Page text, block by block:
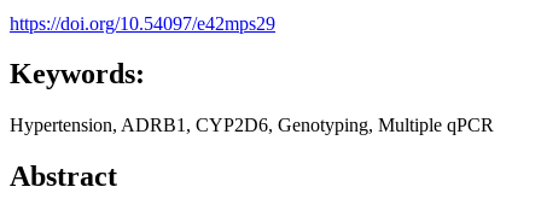
https://doi.org/10.54097/e42mps29
Keywords:
Hypertension, ADRB1, CYP2D6, Genotyping, Multiple qPCR
Abstract